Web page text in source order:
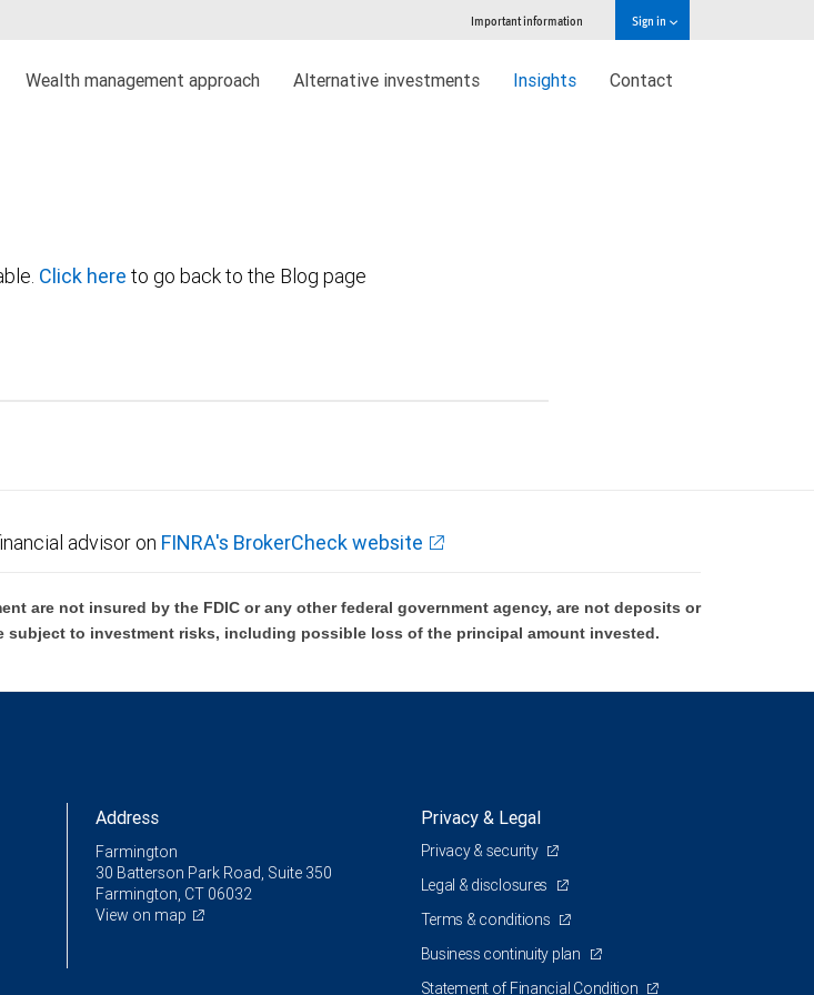
Important information Sign in
Wealth management approach Alternative investments Insights Contact
Click here to go back to the Blog page
advisor on FINRA's BrokerCheck website
are not insured by the FDIC or any other federal government agency, are not deposits or
to investment risks, including possible loss of the principal amount invested.
Address
Farmington
30 Batterson Park Road, Suite 350
Farmington, CT 06032
View on map
Privacy & Legal
Privacy & security
Legal & disclosures
Terms & conditions
Business continuity plan
Statement of Financial Condition